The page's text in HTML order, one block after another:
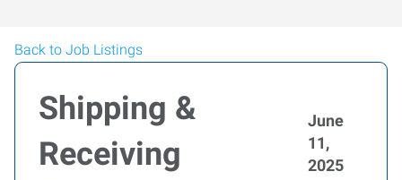
Back to Job Listings
Shipping &
Receiving
June
11,
2025